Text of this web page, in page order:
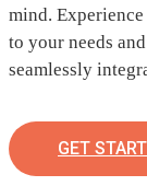
mind.
to your needs
seamlessly
GET